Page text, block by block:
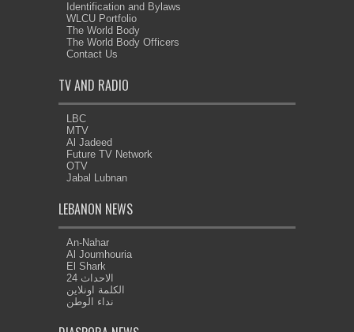
Identification and Bylaws
WLCU Portfolio
The World Body
The World Body Officers
Contact Us
TV AND RADIO
LBC
MTV
Al Jadeed
Future TV Network
OTV
Jabal Lubnan
LEBANON NEWS
An-Nahar
Al Joumhouria
El Shark
الاحداث 24
الكلمة اونلاين
نداء الوطن